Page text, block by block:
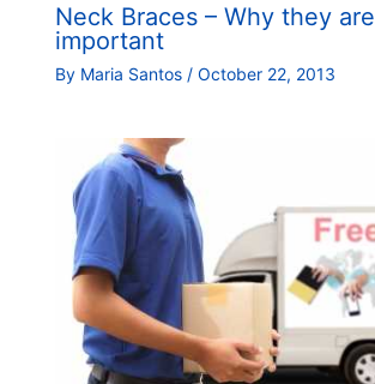
Neck Braces – Why they are
important
By Maria Santos / October 22, 2013